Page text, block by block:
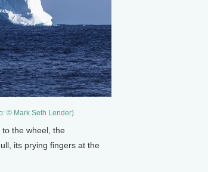
© Mark Seth Lender)
the wheel, the
its prying fingers at the